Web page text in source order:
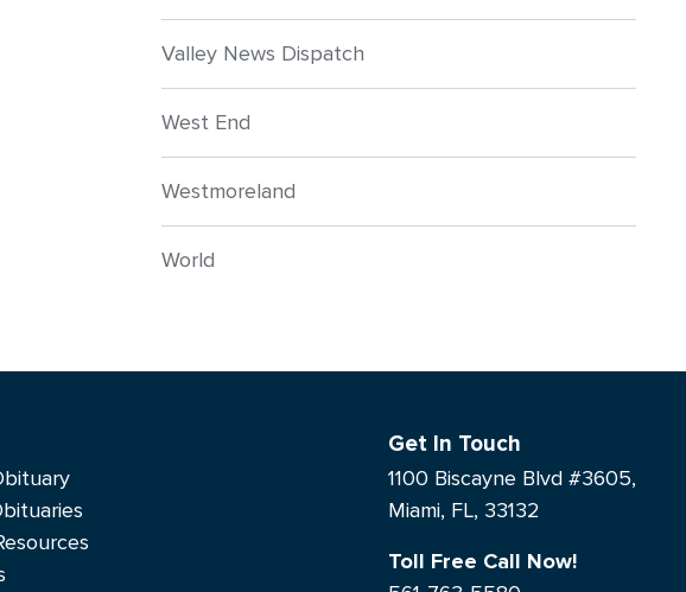
Valley News Dispatch
West End
Westmoreland
World
Get In Touch
1100 Biscayne Blvd #3605,
Miami, FL, 33132
Toll Free Call Now!